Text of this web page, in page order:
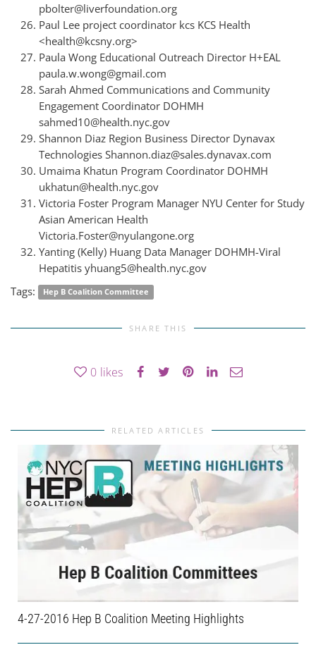
pbolter@liverfoundation.org
Paul Lee project coordinator kcs KCS Health
<health@kcsny.org>
Paula Wong Educational Outreach Director H+EAL
paula.w.wong@gmail.com
Sarah Ahmed Communications and Community
Engagement Coordinator DOHMH
sahmed10@health.nyc.gov
Shannon Diaz Region Business Director Dynavax
Technologies Shannon.diaz@sales.dynavax.com
Umaima Khatun Program Coordinator DOHMH
ukhatun@health.nyc.gov
Victoria Foster Program Manager NYU Center for Study
Asian American Health
Victoria.Foster@nyulangone.org
Yanting (Kelly) Huang Data Manager DOHMH-Viral
Hepatitis yhuang5@health.nyc.gov
Tags:
Hep B Coalition Committee
SHARE THIS
0 likes
RELATED ARTICLES
4-27-2016 Hep B Coalition Meeting Highlights